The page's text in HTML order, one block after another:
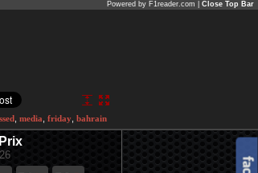
Powered by F1reader.com | Close Top Bar
media friday bahrain